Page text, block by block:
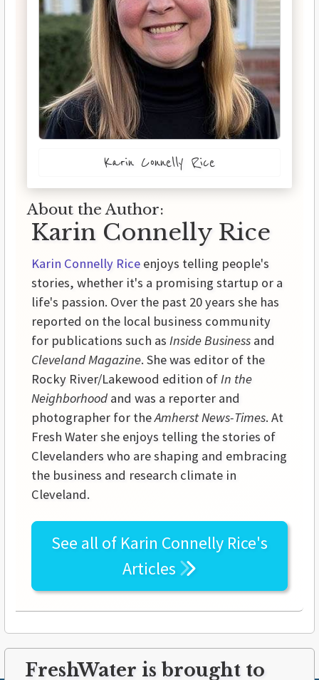
Karin Connelly Rice
About the Author:
Karin Connelly Rice
Karin Connelly Rice enjoys telling people's
stories, whether it's a promising startup or a
life's passion. Over the past 20 years she has
reported on the local business community
for publications such as Inside Business and
Cleveland Magazine. She was editor of the
Rocky River/Lakewood edition ofIn the
Neighborhood and was a reporter and
photographer for theAmherst News-Times. At
Fresh Water she enjoys telling the stories of
Clevelanders who are shaping and embracing
the business and research climate in
Cleveland.
See all of Karin Connelly Rice's
Articles
FreshWater is brought to